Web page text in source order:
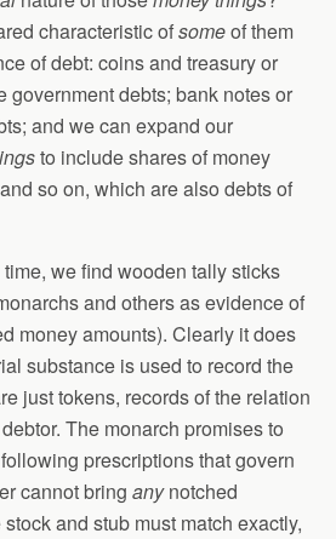
characteristic ofsomeof them
of debt: coins and treasury or
government debts; bank notes or
and we can expand our
to include shares of money
so on, which are also debts of
we find wooden tally sticks
and others as evidence of
money amounts). Clearly it does
substance is used to record the
just tokens, records of the relation
The monarch promises to
prescriptions that govern
cannot bring anynotched
and stub must match exactly,